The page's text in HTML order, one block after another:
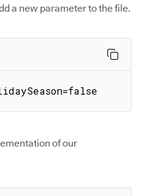
a new parameter to the file.
of our